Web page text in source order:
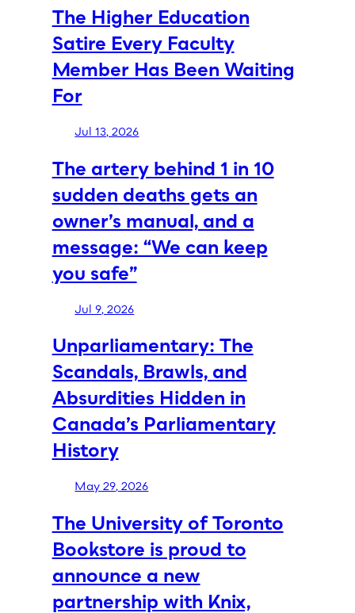
The Higher Education
Satire Every Faculty
Member Has Been Waiting
For
Jul 13, 2026
The artery behind 1 in 10
sudden deaths gets an
owner’s manual, and a
message: “We can keep
you safe”
Jul 9, 2026
Unparliamentary: The
Scandals, Brawls, and
Absurdities Hidden in
Canada’s Parliamentary
History
May 29, 2026
The University of Toronto
Bookstore is proud to
announce a new
partnership with Knix,